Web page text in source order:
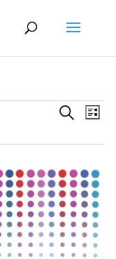
Events
and
Views
SearchList